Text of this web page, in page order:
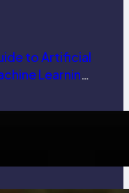
to Artificial
Learning,